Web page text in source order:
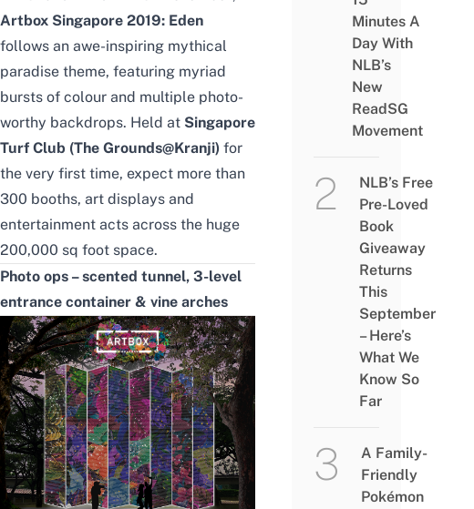
Artbox Singapore 2019: Eden
follows an awe-inspiring mythical
paradise theme, featuring myriad
bursts of colour and multiple photo-
worthy backdrops. Held at Singapore
Turf Club (The Grounds@Kranji) for
the very first time, expect more than
300 booths, art displays and
entertainment acts across the huge
200,000 sq foot space.
Photo ops – scented tunnel, 3-level
entrance container & vine arches
Minutes A
Day With
NLB’s
New
ReadSG
Movement
NLB’s Free
Pre-Loved
Book
Giveaway
Returns
This
September
– Here’s
What We
Know So
Far
A Family-
Friendly
Pokémon